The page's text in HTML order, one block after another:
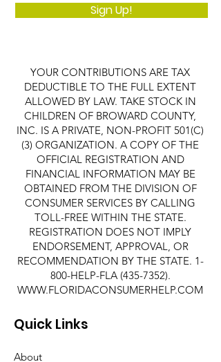
Sign Up!
YOUR CONTRIBUTIONS ARE TAX
DEDUCTIBLE TO THE FULL EXTENT
ALLOWED BY LAW. TAKE STOCK IN
CHILDREN OF BROWARD COUNTY,
INC. IS A PRIVATE, NON-PROFIT 501(C)
(3) ORGANIZATION. A COPY OF THE
OFFICIAL REGISTRATION AND
FINANCIAL INFORMATION MAY BE
OBTAINED FROM THE DIVISION OF
CONSUMER SERVICES BY CALLING
TOLL-FREE WITHIN THE STATE.
REGISTRATION DOES NOT IMPLY
ENDORSEMENT, APPROVAL, OR
RECOMMENDATION BY THE STATE. 1-
800-HELP-FLA (435-7352).
WWW.FLORIDACONSUMERHELP.COM
Quick Links
About